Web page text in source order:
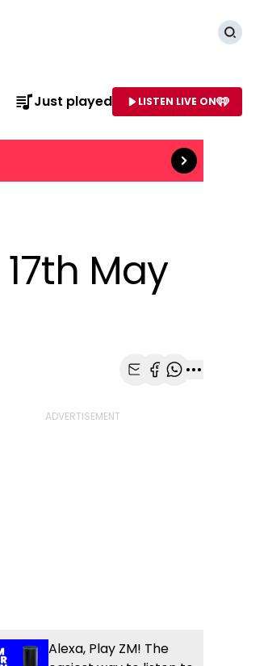
Just played LISTEN LIVE ON
Read more
May
Alexa, Play ZM! The